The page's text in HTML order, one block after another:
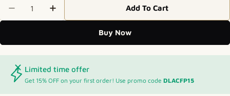
Add To Cart
Buy Now
Limited time offer
Get 15% OFF on your first order! Use promo code DLACFP15